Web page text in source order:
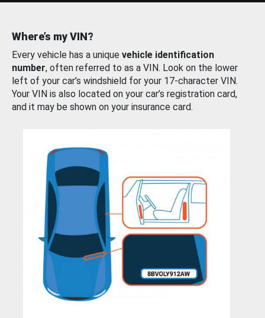
Where’s my VIN?
Every vehicle has a unique vehicle identification
number, often referred to as a VIN. Look on the lower
left of your car’s windshield for your 17-character VIN.
Your VIN is also located on your car’s registration card,
and it may be shown on your insurance card.